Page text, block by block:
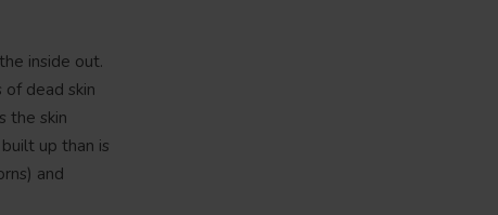
inside out.
dead skin
the skin
up than is
and